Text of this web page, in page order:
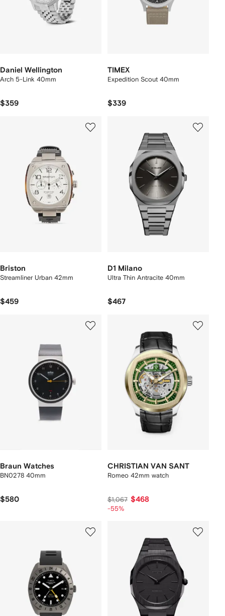
Daniel Wellington
Arch 5-Link 40mm
$359
TIMEX
Expedition Scout 40mm
$339
Briston
Streamliner Urban 42mm
$459
D1 Milano
Ultra Thin Antracite 40mm
$467
Braun Watches
BN0278 40mm
$580
CHRISTIAN VAN SANT
Romeo 42mm watch
$1,067 $468
-55%